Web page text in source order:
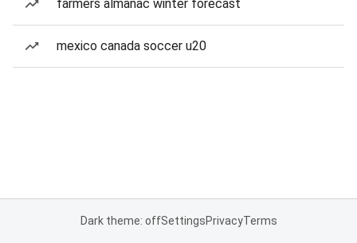
farmers almanac winter forecast
mexico canada soccer u20
Dark theme: offSettingsPrivacyTerms